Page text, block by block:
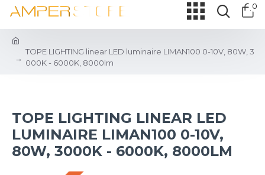
0
TOPE LIGHTING linear LED luminaire LIMAN100 0-10V, 80W, 3
000K - 6000K, 8000lm
TOPE LIGHTING LINEAR LED
LUMINAIRE LIMAN100 0-10V,
80W, 3000K - 6000K, 8000LM